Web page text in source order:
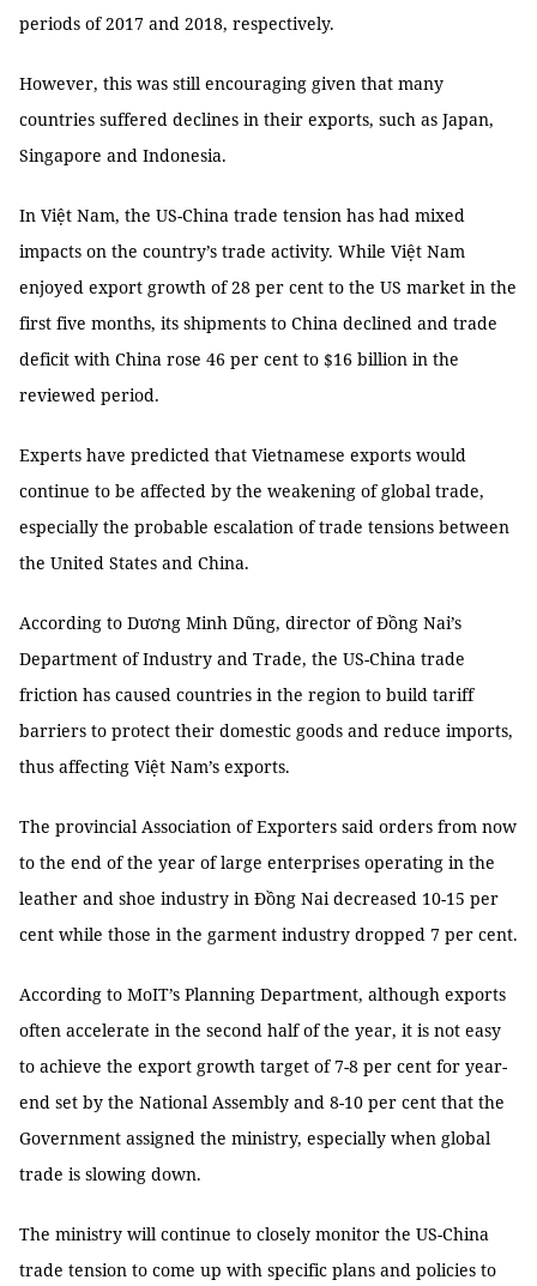
periods of 2017 and 2018, respectively.
However, this was still encouraging given that many
countries suffered declines in their exports, such as Japan,
Singapore and Indonesia.
In Việt Nam, the US-China trade tension has had mixed
impacts on the country’s trade activity. While Việt Nam
enjoyed export growth of 28 per cent to the US market in the
first five months, its shipments to China declined and trade
deficit with China rose 46 per cent to $16 billion in the
reviewed period.
Experts have predicted that Vietnamese exports would
continue to be affected by the weakening of global trade,
especially the probable escalation of trade tensions between
the United States and China.
According to Dương Minh Dũng, director of Đồng Nai’s
Department of Industry and Trade, the US-China trade
friction has caused countries in the region to build tariff
barriers to protect their domestic goods and reduce imports,
thus affecting Việt Nam’s exports.
The provincial Association of Exporters said orders from now
to the end of the year of large enterprises operating in the
leather and shoe industry in Đồng Nai decreased 10-15 per
cent while those in the garment industry dropped 7 per cent.
According to MoIT’s Planning Department, although exports
often accelerate in the second half of the year, it is not easy
to achieve the export growth target of 7-8 per cent for year-
end set by the National Assembly and 8-10 per cent that the
Government assigned the ministry, especially when global
trade is slowing down.
The ministry will continue to closely monitor the US-China
trade tension to come up with specific plans and policies to